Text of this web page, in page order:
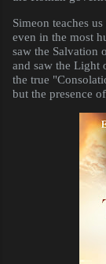
Simeon teaches
even in the most
saw the Salvation
and saw the Light
the true
but the presence